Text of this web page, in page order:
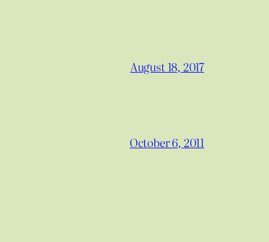
August 18, 2017
October 6, 2011